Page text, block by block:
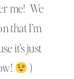
me! We
that I’m
it’s just
)